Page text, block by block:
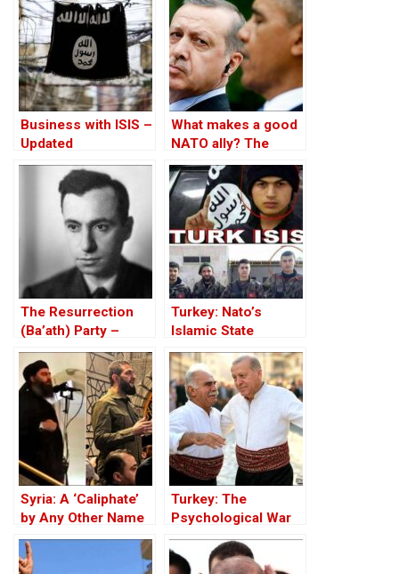
Business with ISIS –
Updated
What makes a good
NATO ally? The
Case of Turkey
The Resurrection
(Ba’ath) Party –
Before the Iran-Iraq
War
Turkey: Nato’s
Islamic State
Member
Syria: A ‘Caliphate’
by Any Other Name
— Would Smell the
Same
Turkey: The
Psychological War
Against the Kurds
Through the PKK –